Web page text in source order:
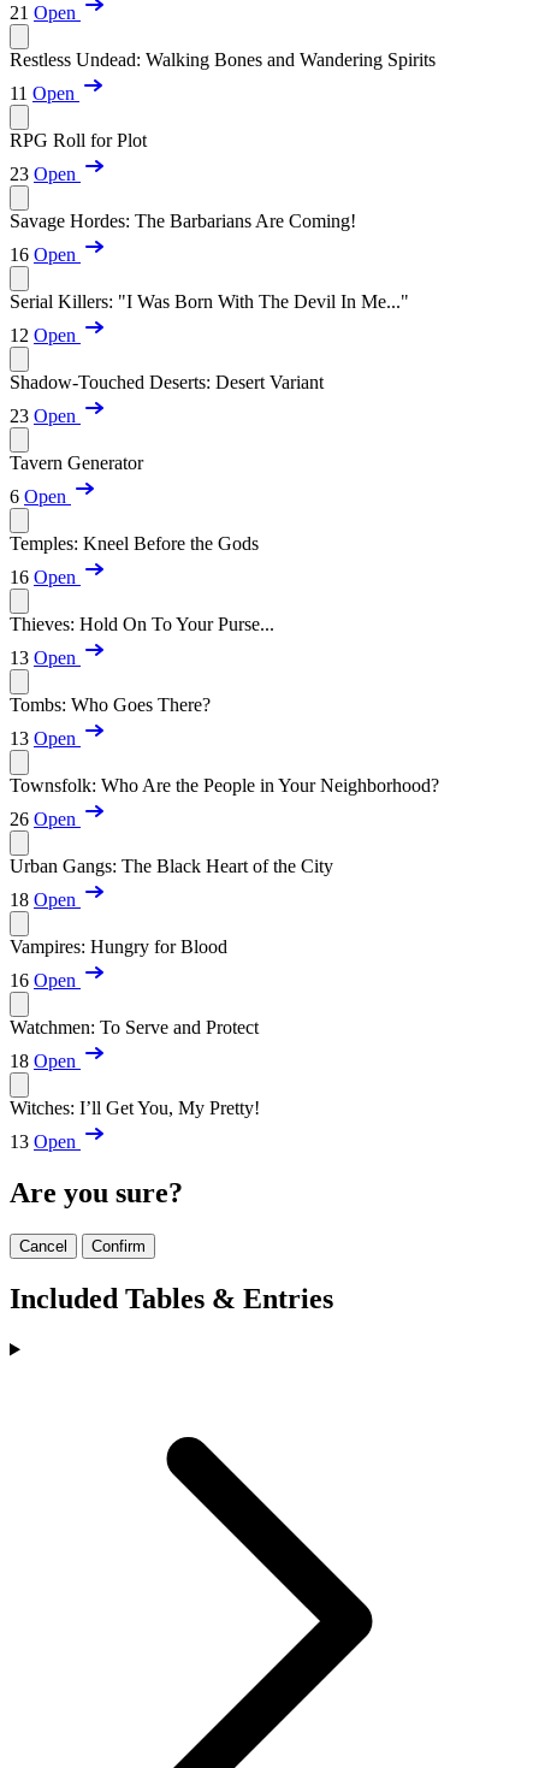
21 Open
Restless Undead: Walking Bones and Wandering Spirits
11 Open
RPG Roll for Plot
23 Open
Savage Hordes: The Barbarians Are Coming!
16 Open
Serial Killers: "I Was Born With The Devil In Me..."
12 Open
Shadow-Touched Deserts: Desert Variant
23 Open
Tavern Generator
6 Open
Temples: Kneel Before the Gods
16 Open
Thieves: Hold On To Your Purse...
13 Open
Tombs: Who Goes There?
13 Open
Townsfolk: Who Are the People in Your Neighborhood?
26 Open
Urban Gangs: The Black Heart of the City
18 Open
Vampires: Hungry for Blood
16 Open
Watchmen: To Serve and Protect
18 Open
Witches: I’ll Get You, My Pretty!
13 Open
Are you sure?
Cancel Confirm
Included Tables & Entries